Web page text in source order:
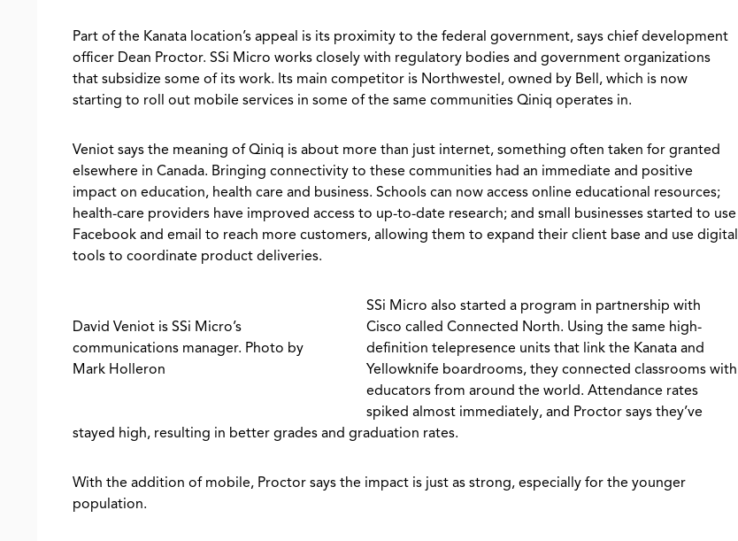
Part of the Kanata location’s appeal is its proximity to the federal government, says chief development
officer Dean Proctor. SSi Micro works closely with regulatory bodies and government organizations
that subsidize some of its work. Its main competitor is Northwestel, owned by Bell, which is now
starting to roll out mobile services in some of the same communities Qiniq operates in.
Veniot says the meaning of Qiniq is about more than just internet, something often taken for granted
elsewhere in Canada. Bringing connectivity to these communities had an immediate and positive
impact on education, health care and business. Schools can now access online educational resources;
health-care providers have improved access to up-to-date research; and small businesses started to use
Facebook and email to reach more customers, allowing them to expand their client base and use digital
tools to coordinate product deliveries.
David Veniot is SSi Micro’s
communications manager. Photo by
Mark Holleron
SSi Micro also started a program in partnership with
Cisco called Connected North. Using the same high-
definition telepresence units that link the Kanata and
Yellowknife boardrooms, they connected classrooms with
educators from around the world. Attendance rates
spiked almost immediately, and Proctor says they’ve
stayed high, resulting in better grades and graduation rates.
With the addition of mobile, Proctor says the impact is just as strong, especially for the younger
population.